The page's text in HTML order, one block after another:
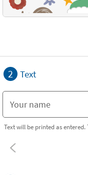
2 Text
Text will be printed as